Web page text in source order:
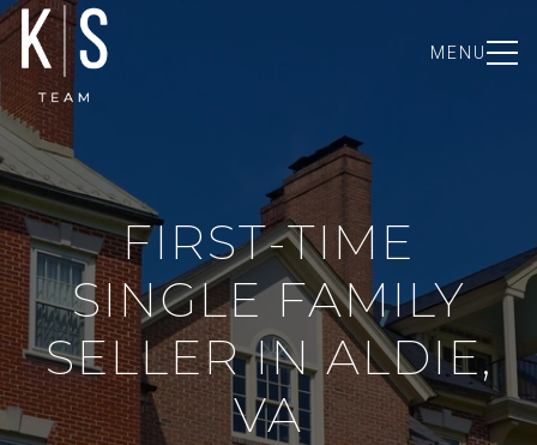
MENU
FIRST-TIME
SINGLE FAMILY
SELLER IN ALDIE,
VA